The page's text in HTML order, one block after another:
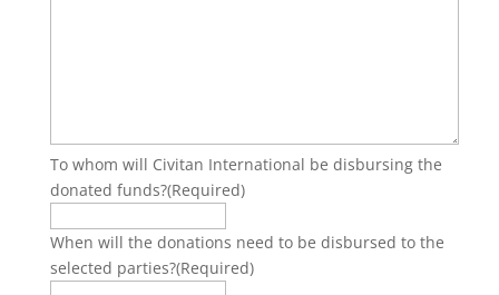
To whom will Civitan International be disbursing the
donated funds?(Required)
When will the donations need to be disbursed to the
selected parties?(Required)